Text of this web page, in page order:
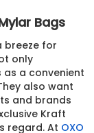
Bags
breeze for
only
a convenient
also want
and brands
Kraft
regard. At OXO